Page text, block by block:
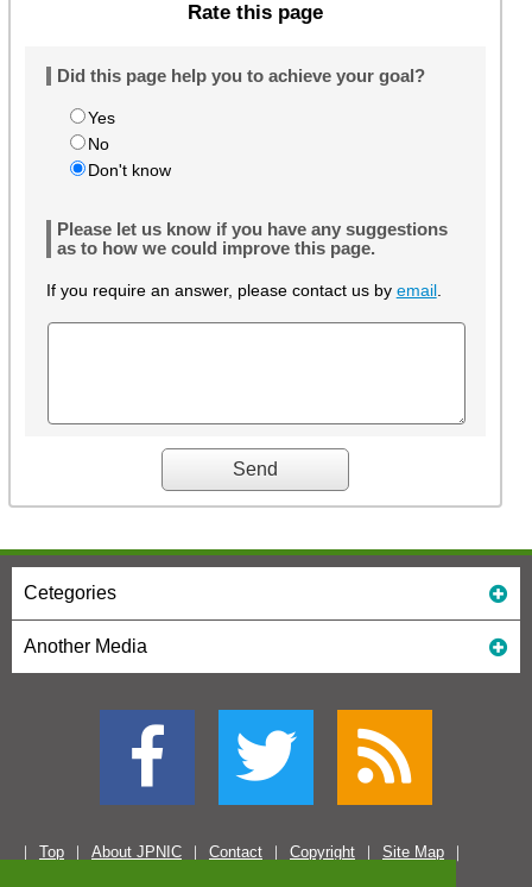
Rate this page
Did this page help you to achieve your goal?
Yes
No
Don't know
Please let us know if you have any suggestions
as to how we could improve this page.
If you require an answer, please contact us by email.
Cetegories
Another Media
Top About JPNIC Contact Copyright Site Map